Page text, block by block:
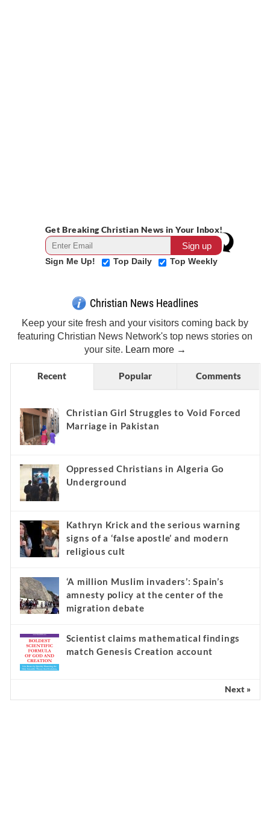
Get Breaking Christian News in Your Inbox!
Sign Me Up! Top Daily Top Weekly
Christian News Headlines
Keep your site fresh and your visitors coming back by
featuring Christian News Network's top news stories on
your site. Learn more →
Recent Popular Comments
Christian Girl Struggles to Void Forced
Marriage in Pakistan
Oppressed Christians in Algeria Go
Underground
Kathryn Krick and the serious warning
signs of a ‘false apostle’ and modern
religious cult
‘A million Muslim invaders’: Spain’s
amnesty policy at the center of the
migration debate
Scientist claims mathematical findings
match Genesis Creation account
Next »